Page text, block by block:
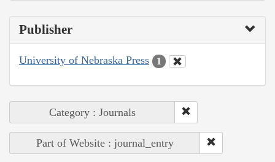
Publisher
University of Nebraska Press 1
Category : Journals
Part of Website : journal_entry